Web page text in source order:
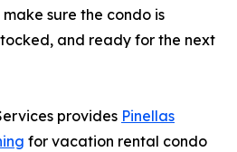
sure the condo is
and ready for the next
provides Pinellas
for vacation rental condo